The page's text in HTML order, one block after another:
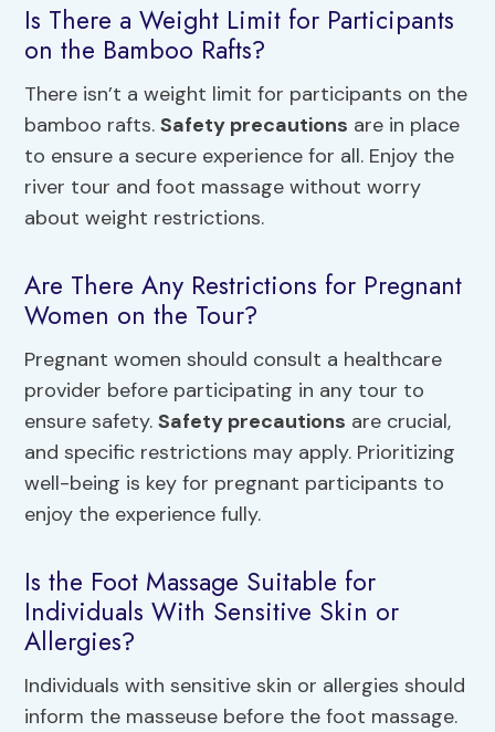
Is There a Weight Limit for Participants
on the Bamboo Rafts?
There isn’t a weight limit for participants on the
bamboo rafts.Safety precautions are in place
to ensure a secure experience for all. Enjoy the
river tour and foot massage without worry
about weight restrictions.
Are There Any Restrictions for Pregnant
Women on the Tour?
Pregnant women should consult a healthcare
provider before participating in any tour to
ensure safety.Safety precautions are crucial,
and specific restrictions may apply. Prioritizing
well-being is key for pregnant participants to
enjoy the experience fully.
Is the Foot Massage Suitable for
Individuals With Sensitive Skin or
Allergies?
Individuals with sensitive skin or allergies should
inform the masseuse before the foot massage.